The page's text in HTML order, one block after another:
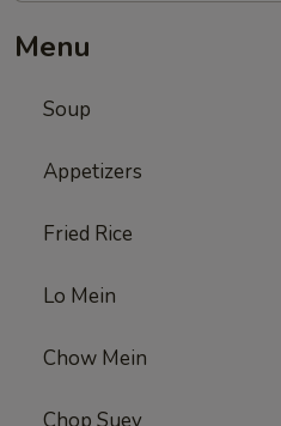
Menu
Soup
Appetizers
Fried Rice
Lo Mein
Chow Mein